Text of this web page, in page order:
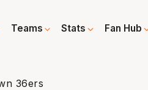
Teams Stats Fan Hub
36ers